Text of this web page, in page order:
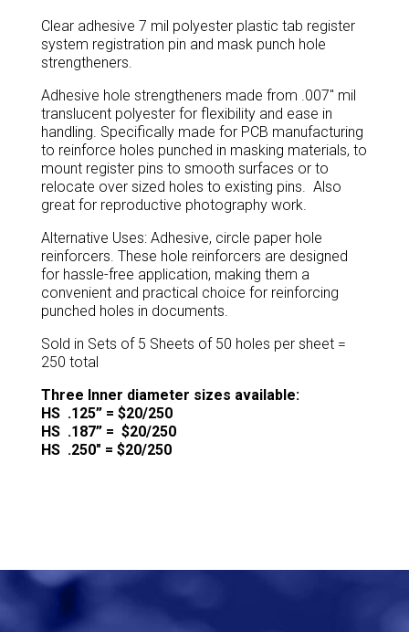
Clear adhesive 7 mil polyester plastic tab register
system registration pin and mask punch hole
strengtheners.
Adhesive hole strengtheners made from .007″ mil
translucent polyester for flexibility and ease in
handling. Specifically made for PCB manufacturing
to reinforce holes punched in masking materials, to
mount register pins to smooth surfaces or to
relocate over sized holes to existing pins. Also
great for reproductive photography work.
Alternative Uses: Adhesive, circle paper hole
reinforcers. These hole reinforcers are designed
for hassle-free application, making them a
convenient and practical choice for reinforcing
punched holes in documents.
Sold in Sets of 5 Sheets of 50 holes per sheet =
250 total
Three Inner diameter sizes available:
HS .125” = $20/250
HS .187” = $20/250
HS .250″ = $20/250